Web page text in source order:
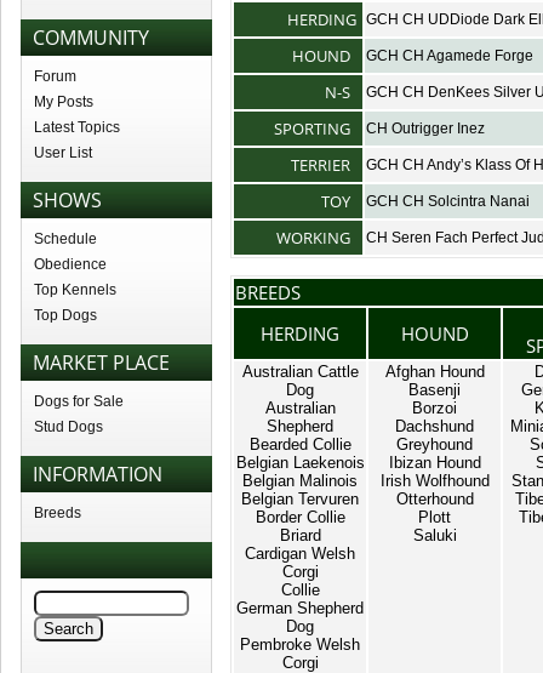
COMMUNITY
Forum
My Posts
Latest Topics
User List
SHOWS
Schedule
Obedience
Top Kennels
Top Dogs
MARKET PLACE
Dogs for Sale
Stud Dogs
INFORMATION
Breeds
HERDING GCH CH UDDiode Dark
HOUND GCH CH Agamede Forge
N-S GCH CH DenKees Silver
SPORTING CH Outrigger Inez
TERRIER GCH CH Andy’s Klass Of
TOY GCH CH Solcintra Nanai
WORKING CH Seren Fach Perfect
BREEDS
HERDING
HOUND
Australian Cattle
Dog
Australian
Shepherd
Bearded Collie
Belgian Laekenois
Belgian Malinois
Belgian Tervuren
Border Collie
Briard
Cardigan Welsh
Corgi
Collie
German Shepherd
Dog
Pembroke Welsh
Corgi
Afghan Hound
Basenji
Borzoi
Dachshund
Greyhound
Ibizan Hound
Irish Wolfhound
Otterhound
Plott
Saluki